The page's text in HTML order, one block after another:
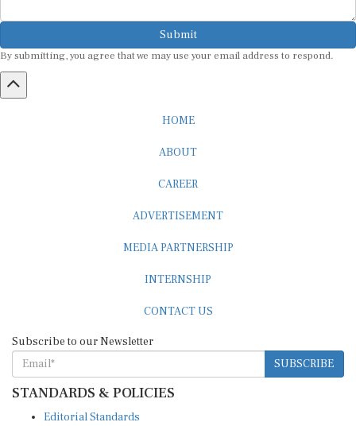
Submit
By submitting, you agree that we may use your email address to respond.
HOME
ABOUT
CAREER
ADVERTISEMENT
MEDIA PARTNERSHIP
INTERNSHIP
CONTACT US
Subscribe to our Newsletter
SUBSCRIBE
STANDARDS & POLICIES
Editorial Standards